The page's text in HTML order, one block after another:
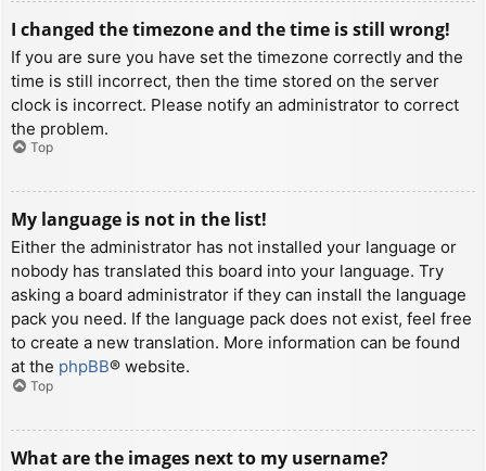
I changed the timezone and the time is still wrong!
If you are sure you have set the timezone correctly and the
time is still incorrect, then the time stored on the server
clock is incorrect. Please notify an administrator to correct
the problem.
Top
My language is not in the list!
Either the administrator has not installed your language or
nobody has translated this board into your language. Try
asking a board administrator if they can install the language
pack you need. If the language pack does not exist, feel free
to create a new translation. More information can be found
at the phpBB® website.
Top
What are the images next to my username?